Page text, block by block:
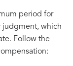
period for
judgment, which
Follow the